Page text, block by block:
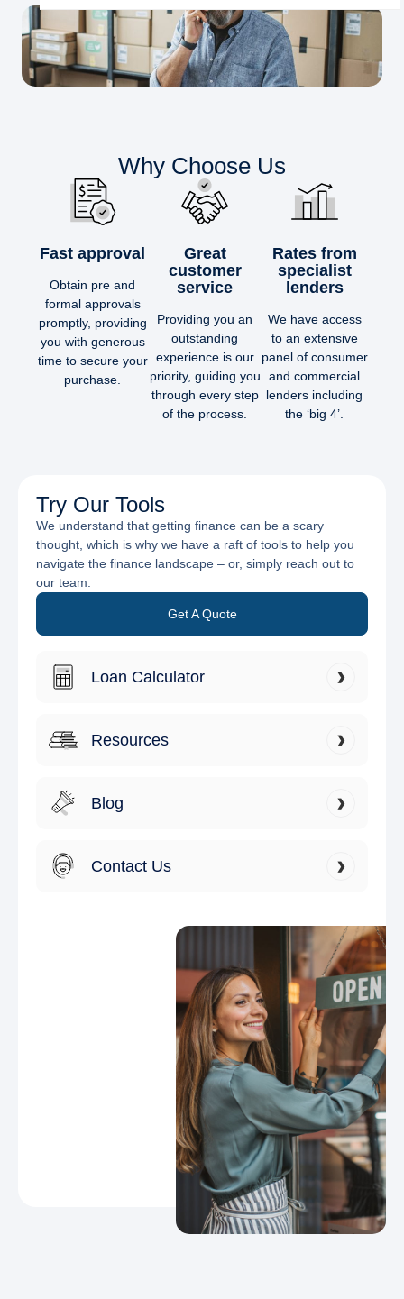
Why Choose Us
Fast approval
Obtain pre and
formal approvals
promptly, providing
you with generous
time to secure your
purchase.
Great
customer
service
Providing you an
outstanding
experience is our
priority, guiding you
through every step
of the process.
Rates from
specialist
lenders
We have access
to an extensive
panel of consumer
and commercial
lenders including
the ‘big 4’.
Try Our Tools
We understand that getting finance can be a scary
thought, which is why we have a raft of tools to help you
navigate the finance landscape – or, simply reach out to
our team.
Get A Quote
Loan Calculator
Resources
Blog
Contact Us